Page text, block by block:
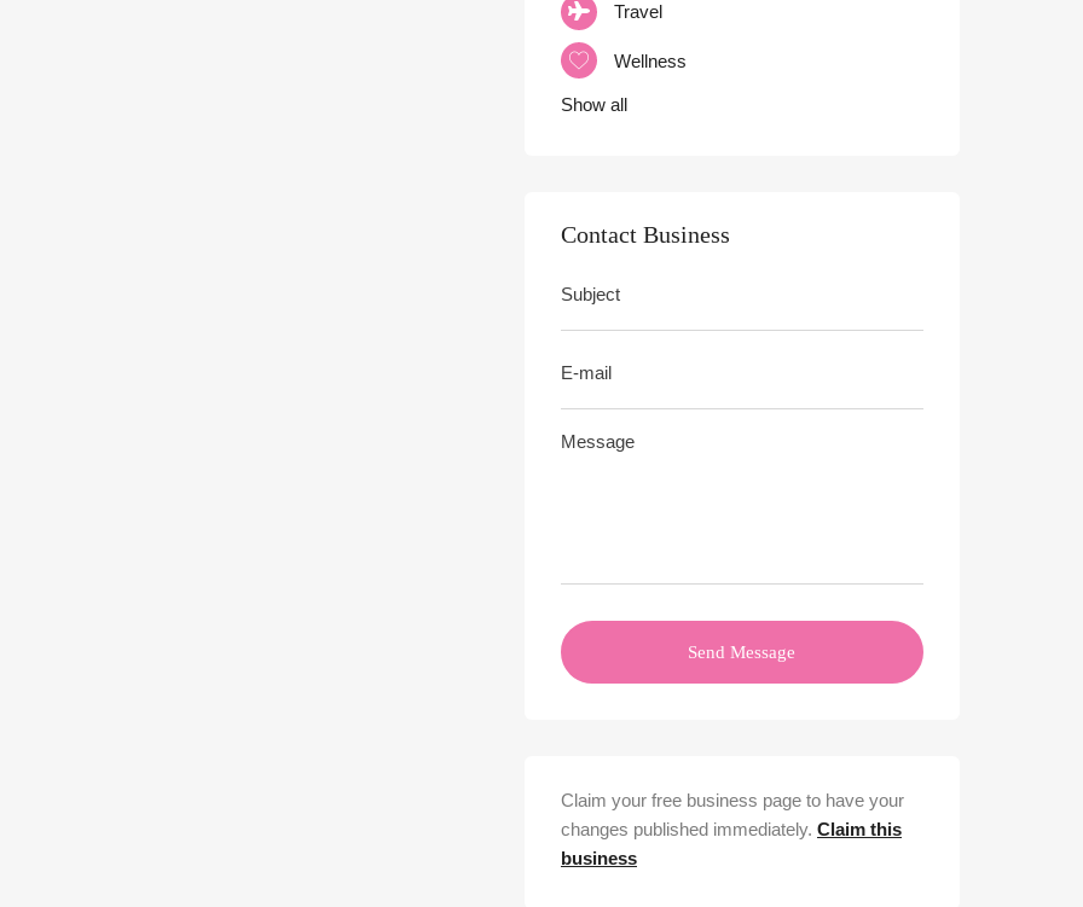
Travel
Wellness
Show all
Contact Business
Send Message
Claim your free business page to have your
changes published immediately. Claim this
business